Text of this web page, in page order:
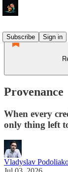
Subscribe
Sign in
Provenance
When every
only thing left
Vladyslav